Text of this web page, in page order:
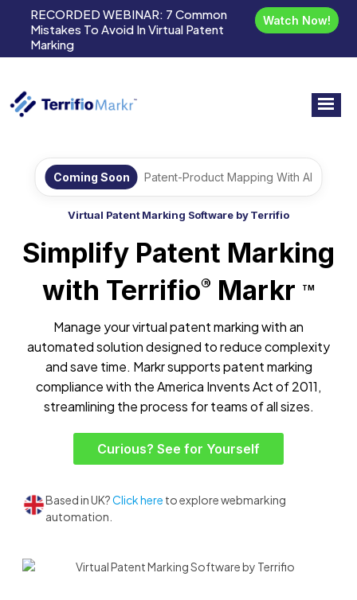
RECORDED WEBINAR: 7 Common
Mistakes To Avoid In Virtual Patent
Marking
Watch Now!
Coming Soon Patent-Product Mapping With AI
Virtual Patent Marking Software by Terrifio
Simplify Patent Marking
with Terrifio® Markr TM
Manage your virtual patent marking with an
automated solution designed to reduce complexity
and save time. Markr supports patent marking
compliance with the America Invents Act of 2011,
streamlining the process for teams of all sizes.
Curious? See for Yourself
Based in UK?Click here to explore webmarking
automation.